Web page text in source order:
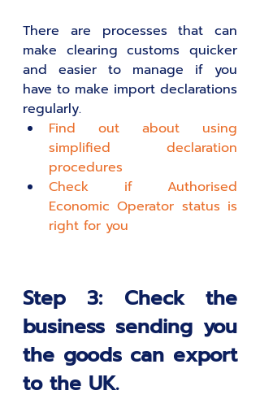
There are processes that can
make clearing customs quicker
and easier to manage if you
have to make import declarations
regularly.
Find out about using
simplified declaration
procedures
Check if Authorised
Economic Operator status is
right for you
Step 3: Check the
business sending you
the goods can export
to the UK.